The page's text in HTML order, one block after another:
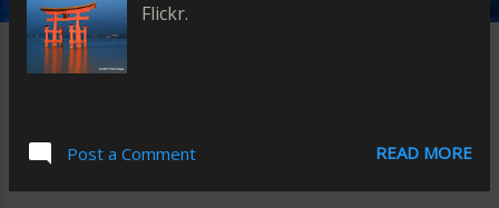
Flickr.
Post a Comment READ MORE